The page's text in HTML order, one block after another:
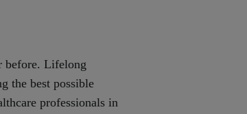
before. Lifelong
the best possible
professionals in